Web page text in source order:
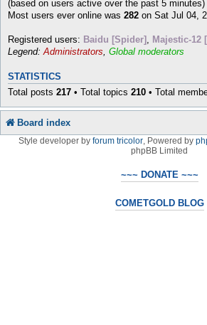
(based on users active over the past 5 minutes)
Most users ever online was 282 on Sat Jul 04,
Registered users: Baidu [Spider] , Majestic-12
Legend:Administrators, Global moderators
STATISTICS
Total posts 217 • Total topics 210 • Total
Board index
Style developer by forum tricolor Powered by
phpBB Limited
~~~ DONATE ~~~
COMETGOLD BLOG